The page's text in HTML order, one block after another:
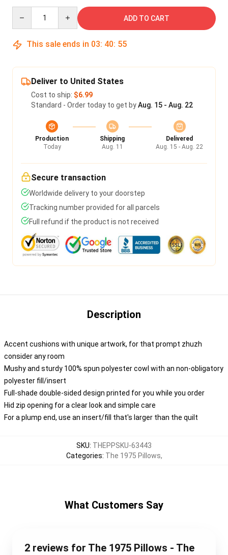
ADD TO CART
This sale ends in 03: 40: 55
Deliver to United States
Cost to ship: $6.99
Standard - Order today to get byAug. 15 - Aug. 22
Production
Today
Shipping
Aug. 11
Delivered
Aug. 15 - Aug. 22
Secure transaction
Worldwide delivery to your doorstep
Tracking number provided for all parcels
Full refund if the product is not received
Description
Accent cushions with unique artwork, for that prompt zhuzh
consider any room
Mushy and sturdy 100% spun polyester cowl with an non-obligatory
polyester fill/insert
Full-shade double-sided design printed for you while you order
Hid zip opening for a clear look and simple care
For a plump end, use an insert/fill that's larger than the quilt
SKU: THEPPSKU-63443
Categories: The 1975 Pillows,
What Customers Say
2 reviews for The 1975 Pillows - The